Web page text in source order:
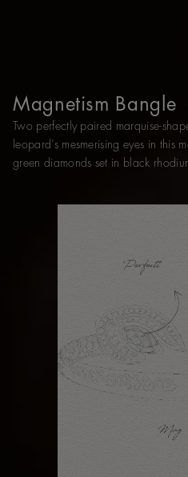
Magnetism Bangle
Two perfectly paired marquise-
leopard’s mesmerising eyes in this
green diamonds set in black